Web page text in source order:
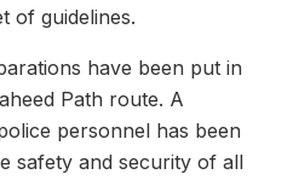
of guidelines.
have been put in
Path route. A
personnel has been
safety and security of all